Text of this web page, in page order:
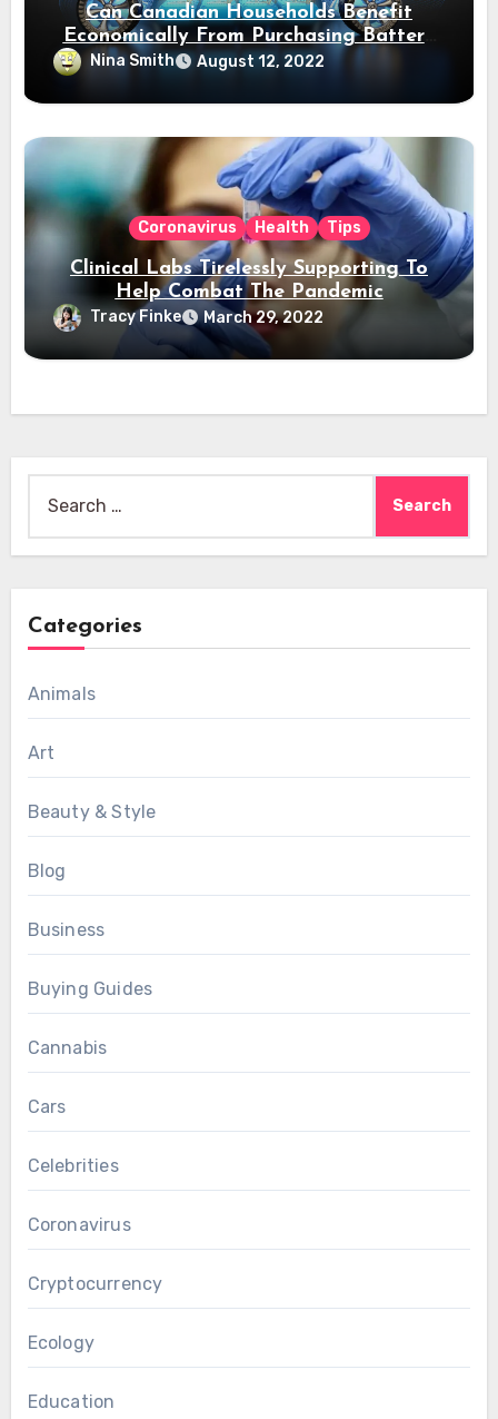
Can Canadian Households Benefit
Economically From Purchasing Battery
Electric Vehicles?
Nina Smith August 12, 2022
Coronavirus Health Tips
Clinical Labs Tirelessly Supporting To
Help Combat The Pandemic
Tracy Finke March 29, 2022
for:
Categories
Animals
Art
Beauty & Style
Blog
Business
Buying Guides
Cannabis
Cars
Celebrities
Coronavirus
Cryptocurrency
Ecology
Education